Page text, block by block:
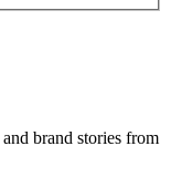
brand stories from